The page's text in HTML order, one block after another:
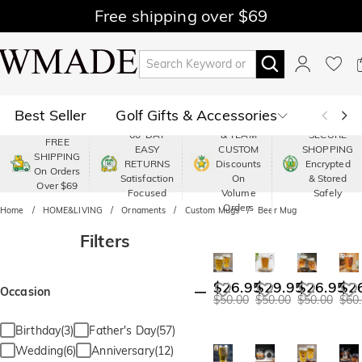
Free shipping over $69
Best Seller Golf Gifts & Accessories
Polo Shop by Moment
Shop by Recipients About Us
FREE
SHIPPING
On Orders
Over $69
60-DAY
EASY
RETURNS
Satisfaction
Focused
PREMIUM
& TEAM
CUSTOM
Discounts
On
Volume
Orders
SECURE
SHOPPING
Encrypted
& Stored
Safely
Home HOME&LIVING Ornaments Custom Mugs Beer Mug
Filters
Occasion
Birthday(3)
Father's Day(57)
Wedding(6)
Anniversary(12)
$26.95
$50.00
$29.95
$50.00
$26.95
$50.00